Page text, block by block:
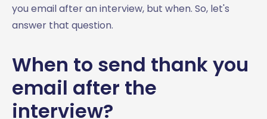
you email after an interview, but when. So, let's
answer that question.
When to send thank you
email after the
interview?